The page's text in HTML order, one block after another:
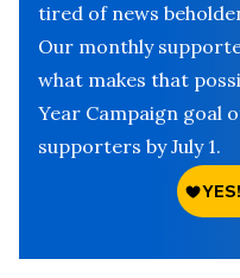
tired of news
Our monthly
what makes that
Year Campaign goal
supporters by July 1.